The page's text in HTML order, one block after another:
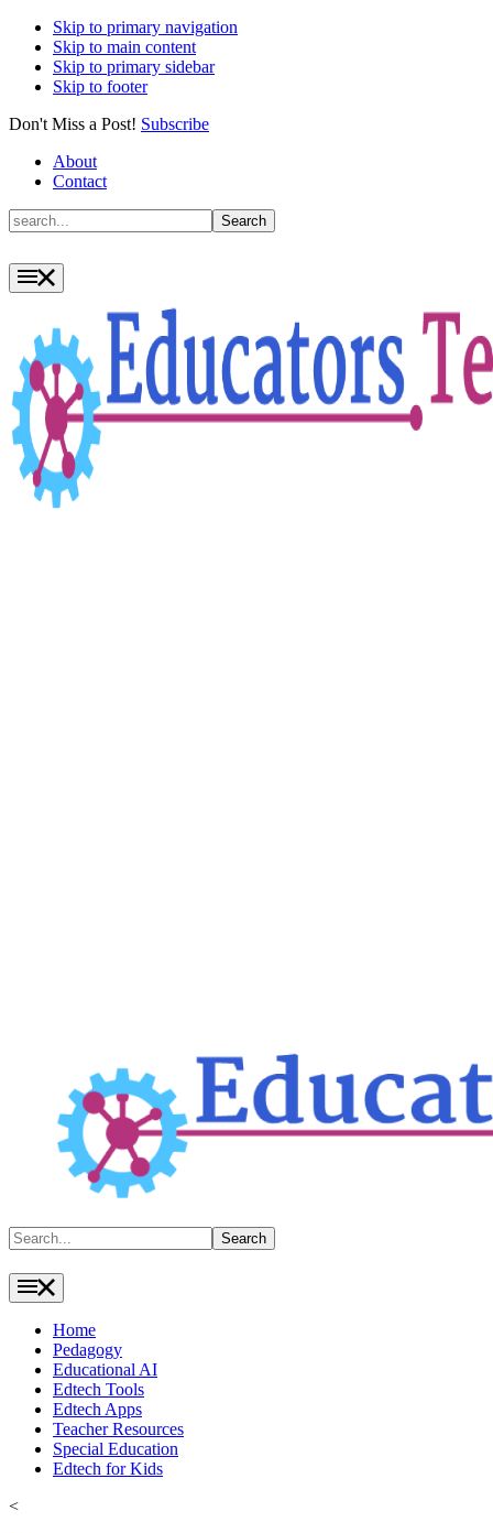
Skip to primary navigation
Skip to main content
Skip to primary sidebar
Skip to footer
Don't Miss a Post! Subscribe
About
Contact
Search
Search
Search Search
Home
Pedagogy
Educational AI
Edtech Tools
Edtech Apps
Teacher Resources
Special Education
Edtech for Kids
<